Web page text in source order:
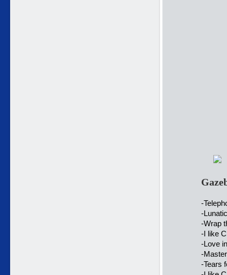
-
-Lunatic
-Wrap
-I like
-Love
-
-Tears